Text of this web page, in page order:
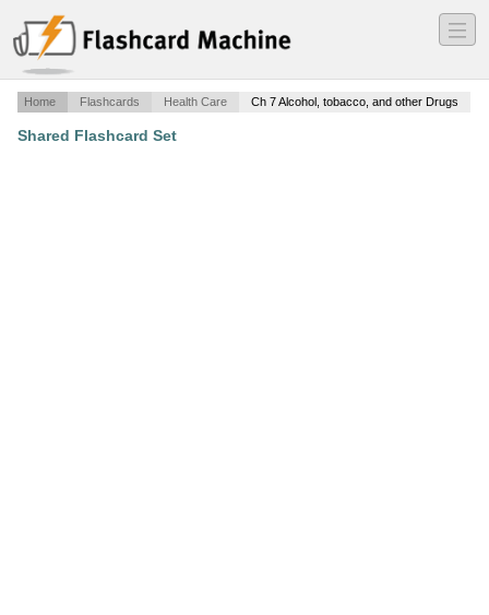
―
―
―
Home Flashcards Health Care Ch 7 Alcohol, tobacco, and other Drugs
Shared Flashcard Set